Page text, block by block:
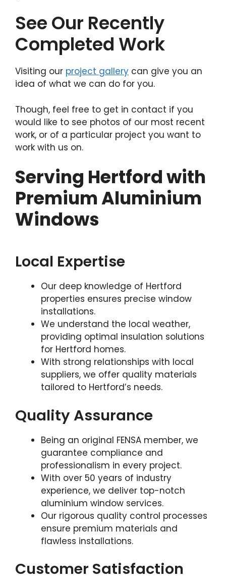
See Our Recently
Completed Work
Visiting our project gallery can give you an
idea of what we can do for you.
Though, feel free to get in contact if you
would like to see photos of our most recent
work, or of a particular project you want to
work with us on.
Serving Hertford with
Premium Aluminium
Windows
Local Expertise
Our deep knowledge of Hertford
properties ensures precise window
installations.
We understand the local weather,
providing optimal insulation solutions
for Hertford homes.
With strong relationships with local
suppliers, we offer quality materials
tailored to Hertford’s needs.
Quality Assurance
Being an original FENSA member, we
guarantee compliance and
professionalism in every project.
With over 50 years of industry
experience, we deliver top-notch
aluminium window services.
Our rigorous quality control processes
ensure premium materials and
flawless installations.
Customer Satisfaction